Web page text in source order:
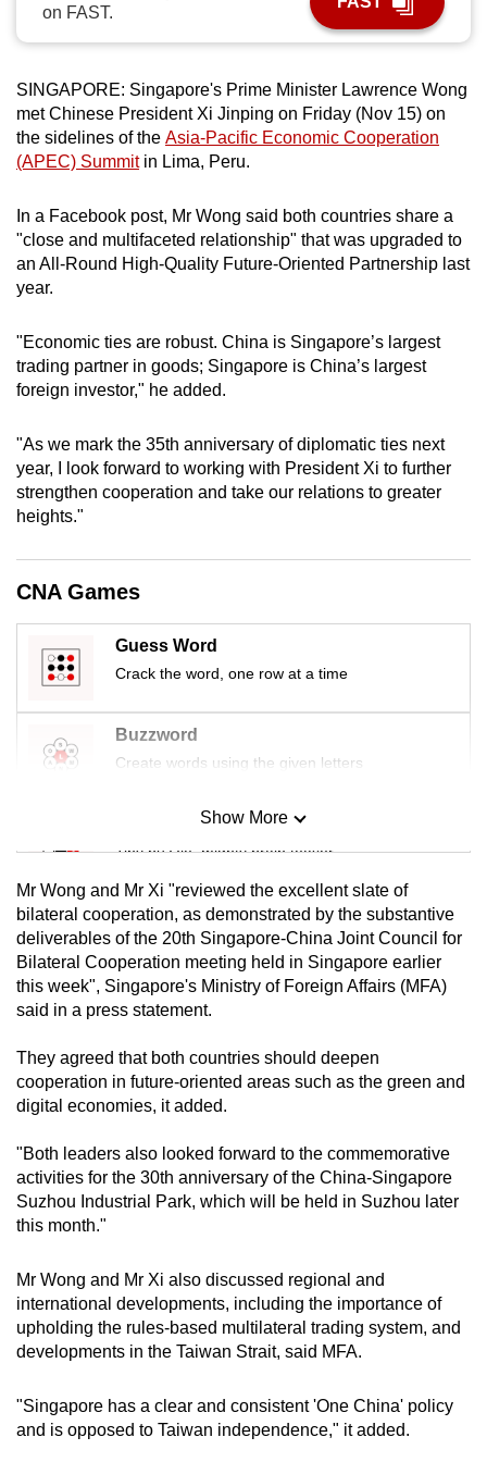
on FAST.
SINGAPORE: Singapore's Prime Minister Lawrence Wong
met Chinese President Xi Jinping on Friday (Nov 15) on
the sidelines of the Asia-Pacific Economic Cooperation
(APEC) Summitin Lima, Peru.
In a Facebook post, Mr Wong said both countries share a
"close and multifaceted relationship" that was upgraded to
an All-Round High-Quality Future-Oriented Partnership last
year.
"Economic ties are robust. China is Singapore’s largest
trading partner in goods; Singapore is China’s largest
foreign investor," he added.
"As we mark the 35th anniversary of diplomatic ties next
year, I look forward to working with President Xi to further
strengthen cooperation and take our relations to greater
heights."
CNA Games
Guess Word
Crack the word, one row at a time
Buzzword
Create words using the given letters
Mini Sudoku
Tiny puzzle, mighty brain teaser
Mini Crossword
Small grid, big challenge
Word Search
Show More
Show Less
Mr Wong and Mr Xi "reviewed the excellent slate of
bilateral cooperation, as demonstrated by the substantive
deliverables of the 20th Singapore-China Joint Council for
Bilateral Cooperation meeting held in Singapore earlier
this week", Singapore's Ministry of Foreign Affairs (MFA)
said in a press statement.
They agreed that both countries should deepen
cooperation in future-oriented areas such as the green and
digital economies, it added.
"Both leaders also looked forward to the commemorative
activities for the 30th anniversary of the China-Singapore
Suzhou Industrial Park, which will be held in Suzhou later
this month."
Mr Wong and Mr Xi also discussed regional and
international developments, including the importance of
upholding the rules-based multilateral trading system, and
developments in the Taiwan Strait, said MFA.
"Singapore has a clear and consistent 'One China' policy
and is opposed to Taiwan independence," it added.
can
possibly
be.
To
continue,
to
a
supported
for
the
finest
download
the
mobile
Upgraded
but
still
having
issues?
Contact
us